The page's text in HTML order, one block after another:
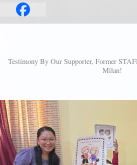
Testimony By Our Supporter, Former
Milan!